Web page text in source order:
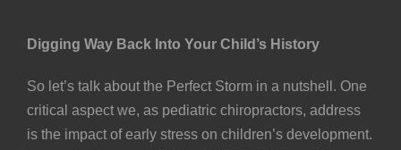
Digging Way Back Into Your Child’s History
So let’s talk about the Perfect Storm in a nutshell. One
critical aspect we, as pediatric chiropractors, address
is the impact of early stress on children’s development.